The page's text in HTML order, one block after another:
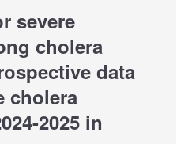
severe
cholera
data
cholera
2025 in